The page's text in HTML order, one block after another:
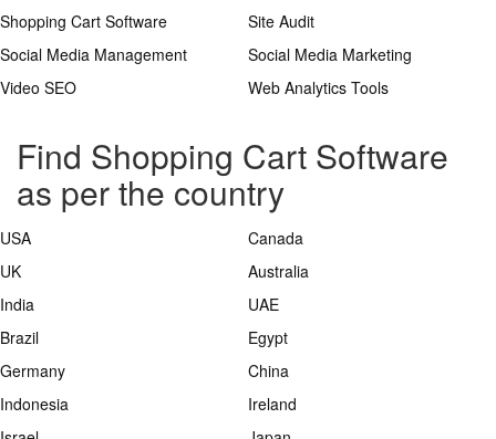
Shopping Cart Software
Site Audit
Social Media Management
Social Media Marketing
Video SEO
Web Analytics Tools
Find Shopping Cart Software
as per the country
USA
Canada
UK
Australia
India
UAE
Brazil
Egypt
Germany
China
Indonesia
Ireland